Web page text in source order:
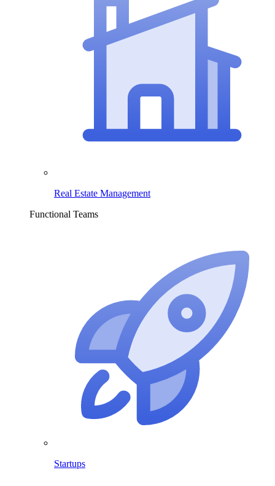
Real Estate Management
Functional Teams
Startups